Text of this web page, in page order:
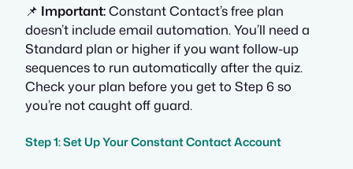
📌 Important:Constant Contact’s free plan
doesn’t include email automation. You’ll need a
Standard plan or higher if you want follow-up
sequences to run automatically after the quiz.
Check your plan before you get to Step 6 so
you’re not caught off guard.
Step 1: Set Up Your Constant Contact Account